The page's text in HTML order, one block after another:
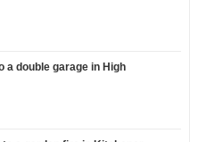
a double garage in High